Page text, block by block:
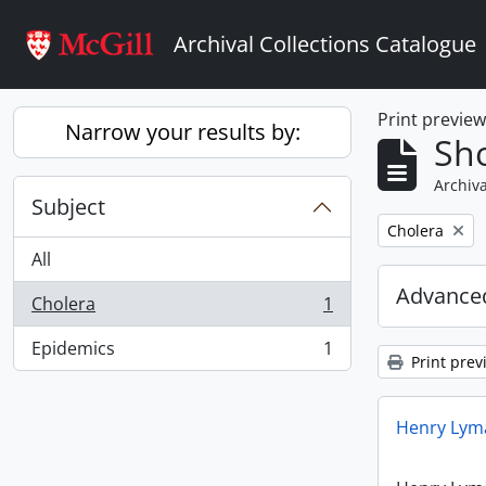
Archival Collections Catalogue
Narrow your results by:
Subject
All
Cholera
, 1 results
1
Epidemics
, 1 results 1
Print preview
Remove filter:
Cholera
Print
Henry